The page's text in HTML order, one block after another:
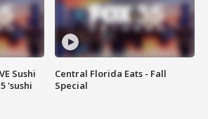
Sushi
'sushi
Central Florida Eats - Fall
Special